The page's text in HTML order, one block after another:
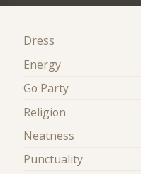
Dress
Energy
Go Party
Religion
Neatness
Punctuality